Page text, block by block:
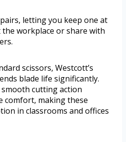
letting you keep one at
workplace or share with
scissors, Westcott’s
blade life significantly.
cutting action
comfort, making these
in classrooms and offices